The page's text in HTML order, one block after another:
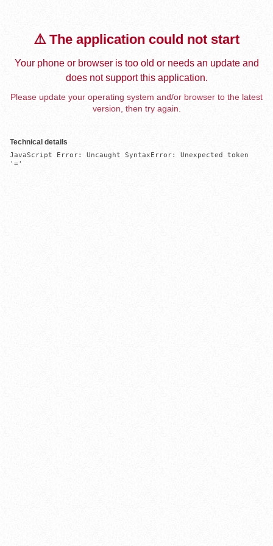
⚠️ The application could not start
Your phone or browser is too old or needs an update and
does not support this application.
Please update your operating system and/or browser to the latest
version, then try again.
Technical details
JavaScript Error: Uncaught SyntaxError: Unexpected token
'='